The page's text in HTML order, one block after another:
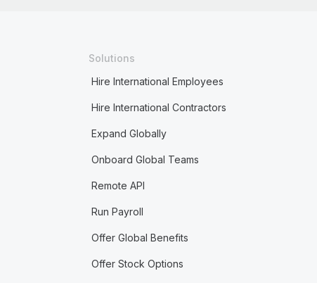
Solutions
Hire International Employees
Hire International Contractors
Expand Globally
Onboard Global Teams
Remote API
Run Payroll
Offer Global Benefits
Offer Stock Options